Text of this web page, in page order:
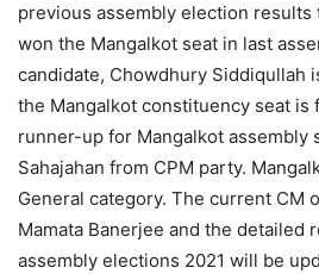
previous assembly election results
won the Mangalkot seat in last
candidate, Chowdhury Siddiqullah
the Mangalkot constituency seat is
runner-up for Mangalkot assembly
Sahajahan from CPM party.
General category. The current CM
Mamata Banerjee and the detailed
assembly elections 2021 will be